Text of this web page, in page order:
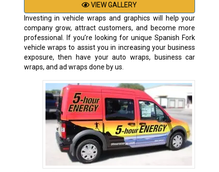
VIEW GALLERY
Investing in vehicle wraps and graphics will help your
company grow, attract customers, and become more
professional. If you’re looking for unique Spanish Fork
vehicle wraps to assist you in increasing your business
exposure, then have your auto wraps, business car
wraps, and ad wraps done by us.